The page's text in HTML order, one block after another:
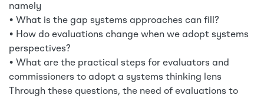
namely
• What is the gap systems approaches can fill?
• How do evaluations change when we adopt systems
perspectives?
• What are the practical steps for evaluators and
commissioners to adopt a systems thinking lens
Through these questions, the need of evaluations to